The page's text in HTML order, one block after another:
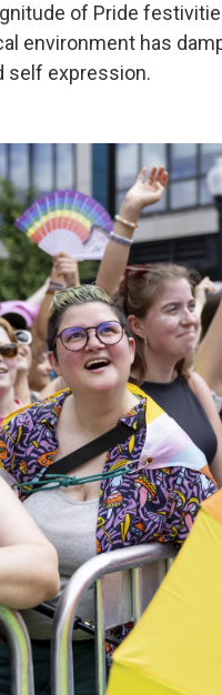
of Pride
environment has
self expression.